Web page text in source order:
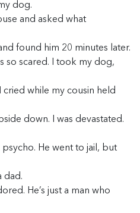
dog.
and asked what
found him 20 minutes later.
so scared. I took my dog,
while my cousin held
down. I was devastated.
He went to jail, but
dad.
He’s just a man who